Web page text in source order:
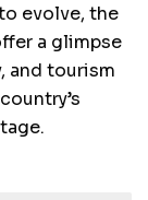
evolve, the
a glimpse
and tourism